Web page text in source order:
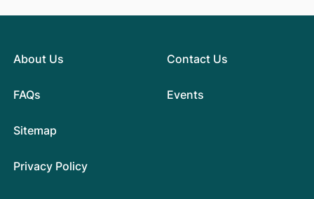
About Us
FAQs
Contact Us
Events
Sitemap
Privacy Policy